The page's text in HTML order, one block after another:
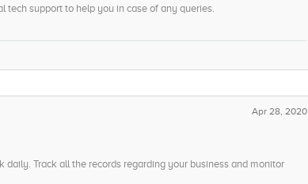
tech support to help you in case of any queries.
Apr 28, 2020
Track all the records regarding your business and monitor